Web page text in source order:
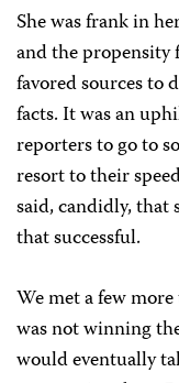
She was frank in
and the
favored sources to
facts. It was an
reporters to go to
resort to their
said, candidly, that
that successful.
We met a few
was not winning
would eventually